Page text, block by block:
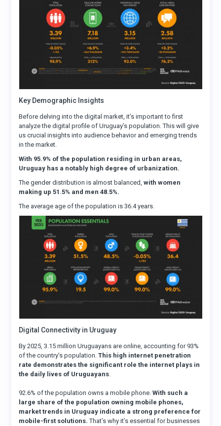
Key Demographic Insights
Before delving into the digital market, it’s important to first
analyze the digital profile of Uruguay’s population. This will give
us crucial insights into audience behavior and emerging trends
in the market.
With 95.9% of the population residing in urban areas,
Uruguay has a notably high degree of urbanization.
The gender distribution is almost balanced,with women
making up 51.5% and men 48.5%.
The average age of the population is 36.4 years.
Digital Connectivity in Uruguay
By 2025, 3.15 million Uruguayans are online, accounting for 93%
of the country’s population.This high internet penetration
rate demonstrates the significant role the internet plays in
the daily lives of Uruguayans.
92.6% of the population owns a mobile phone.With such a
large share of the population owning mobile phones,
market trends in Uruguay indicate a strong preference for
mobile-first solutions.That’s why it’s essential for businesses